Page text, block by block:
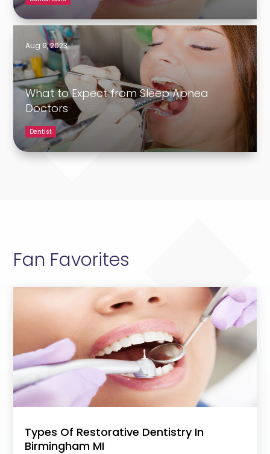
What to Expect from Sleep Apnea
Doctors
Dentist
Aug 9, 2023
Fan Favorites
Types Of Restorative Dentistry In
Birmingham MI